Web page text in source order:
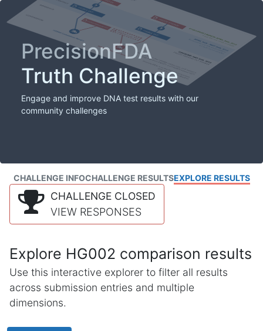
PrecisionFDA
Truth Challenge
Engage and improve DNA test results with our
community challenges
CHALLENGE INFOCHALLENGE RESULTSEXPLORE RESULTS
CHALLENGE CLOSED
VIEW RESPONSES
Explore HG002 comparison results
Use this interactive explorer to filter all results
across submission entries and multiple
dimensions.